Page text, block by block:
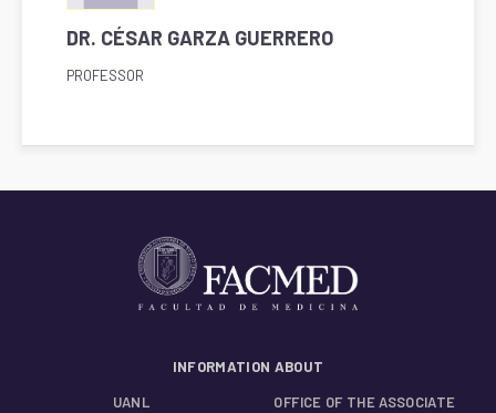
DR. CÉSAR GARZA GUERRERO
PROFESSOR
INFORMATION ABOUT
UANL
OFFICE OF THE ASSOCIATE